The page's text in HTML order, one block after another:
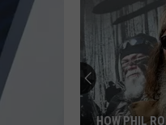
HOW PHIL